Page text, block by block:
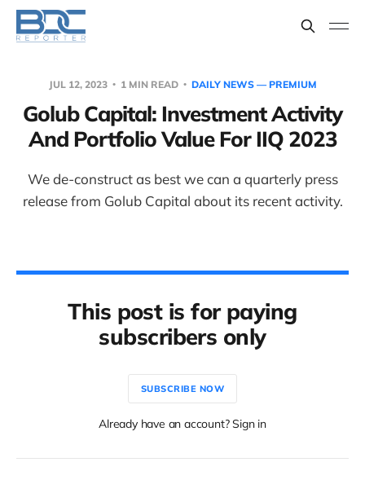
JUL 12, 2023 1 MIN READ DAILY NEWS — PREMIUM
Golub Capital: Investment Activity
And Portfolio Value For IIQ 2023
We de-construct as best we can a quarterly press
release from Golub Capital about its recent activity.
This post is for paying
subscribers only
SUBSCRIBE NOW
Already have an account? Sign in